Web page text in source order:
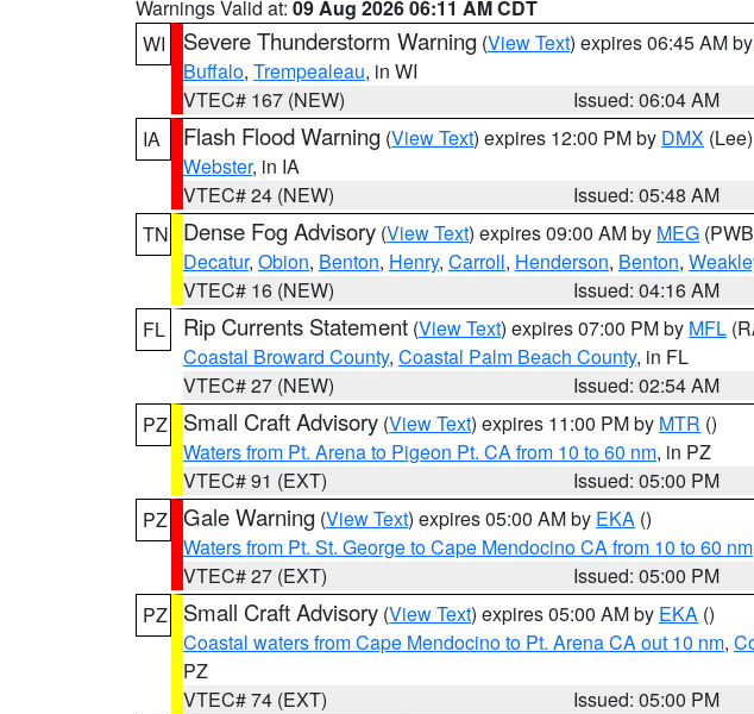
Warnings Valid at: 09 Aug 2026 06:11 AM CDT
WI
Severe Thunderstorm Warning (View Text) expires 06:45 AM by
Buffalo, Trempealeau, in WI
VTEC# 167 (NEW)
Issued: 06:04 AM
IA
Flash Flood Warning (View Text) expires 12:00 PM by DMX (Lee)
Webster, in IA
VTEC# 24 (NEW)
Issued: 05:48 AM
TN
Dense Fog Advisory (View Text) expires 09:00 AM by MEG
Decatur, Obion, Benton, Henry, Carroll, Henderson, Benton,
VTEC# 16 (NEW)
Issued: 04:16 AM
FL
Rip Currents Statement (View Text) expires 07:00 PM by MFL
Coastal Broward County, Coastal Palm Beach County, in FL
VTEC# 27 (NEW)
Issued: 02:54 AM
PZ
Small Craft Advisory (View Text) expires 11:00 PM by MTR ()
Waters from Pt. Arena to Pigeon Pt. CA from 10 to 60 nm, in PZ
VTEC# 91 (EXT)
Issued: 05:00 PM
PZ Gale Warning (View Text) expires 05:00 AM by EKA ()
Waters from Pt. St. George to Cape Mendocino CA from 10 to 60 nm
VTEC# 27 (EXT)
Issued: 05:00 PM
PZ
Small Craft Advisory (View Text) expires 05:00 AM by EKA ()
Coastal waters from Cape Mendocino to Pt. Arena CA out 10 nm,
PZ
VTEC# 74 (EXT)
Issued: 05:00 PM